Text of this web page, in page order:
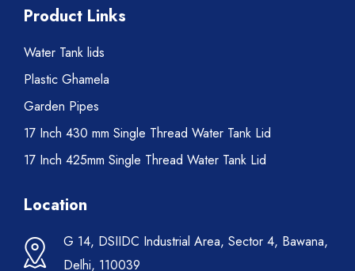
Product Links
Water Tank lids
Plastic Ghamela
Garden Pipes
17 Inch 430 mm Single Thread Water Tank Lid
17 Inch 425mm Single Thread Water Tank Lid
Location
G 14, DSIIDC Industrial Area, Sector 4, Bawana,
Delhi, 110039